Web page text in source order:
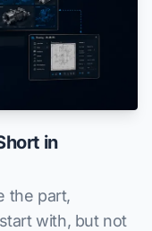
in
the part,
with, but not